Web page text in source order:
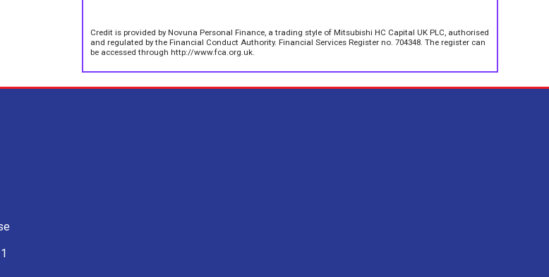
Credit is provided by Novuna Personal Finance, a trading style of Mitsubishi HC Capital UK PLC, authorised
and regulated by the Financial Conduct Authority. Financial Services Register no. 704348. The register can
be accessed through http://www.fca.org.uk.